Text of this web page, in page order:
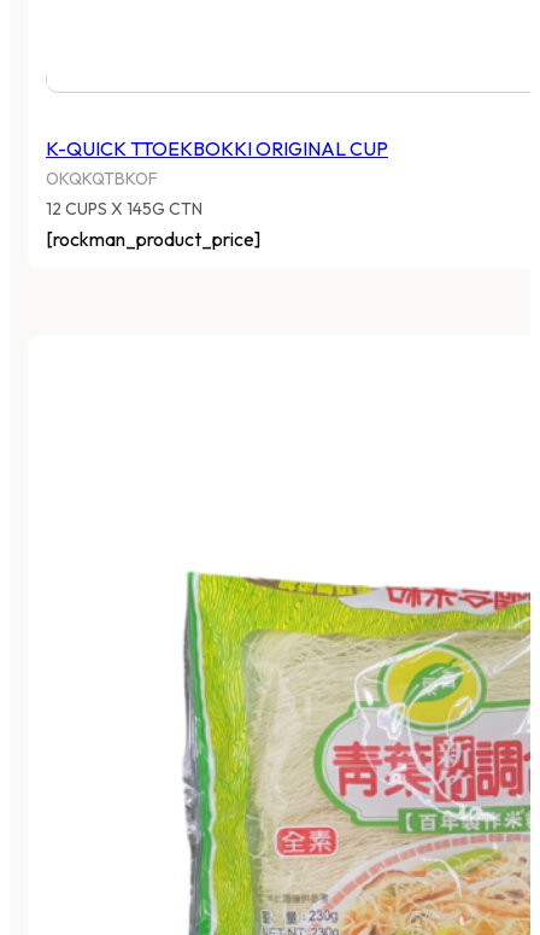
K-QUICK TTOEKBOKKI ORIGINAL CUP
OKQKQTBKOF
12 CUPS X 145G CTN
[rockman_product_price]